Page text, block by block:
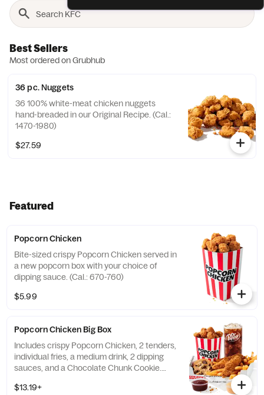
Best Sellers
Most ordered on Grubhub
36 pc. Nuggets
36 100% white-meat chicken nuggets
hand-breaded in our Original Recipe. (Cal.:
1470-1980)
$27.59
Featured
Popcorn Chicken
Bite-sized crispy Popcorn Chicken served in
a new popcorn box with your choice of
dipping sauce. (Cal.: 670-760)
$5.99
Popcorn Chicken Big Box
Includes crispy Popcorn Chicken, 2 tenders,
individual fries, a medium drink, 2 dipping
sauces, and a Chocolate Chunk Cookie.
$13.19+